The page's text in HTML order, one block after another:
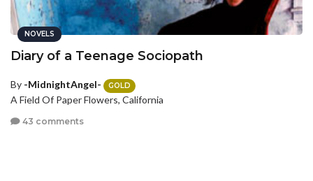
NOVELS
Diary of a Teenage Sociopath
By -MidnightAngel- GOLD
A Field Of Paper Flowers, California
43 comments